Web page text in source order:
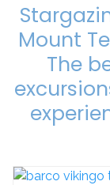
Mount
The